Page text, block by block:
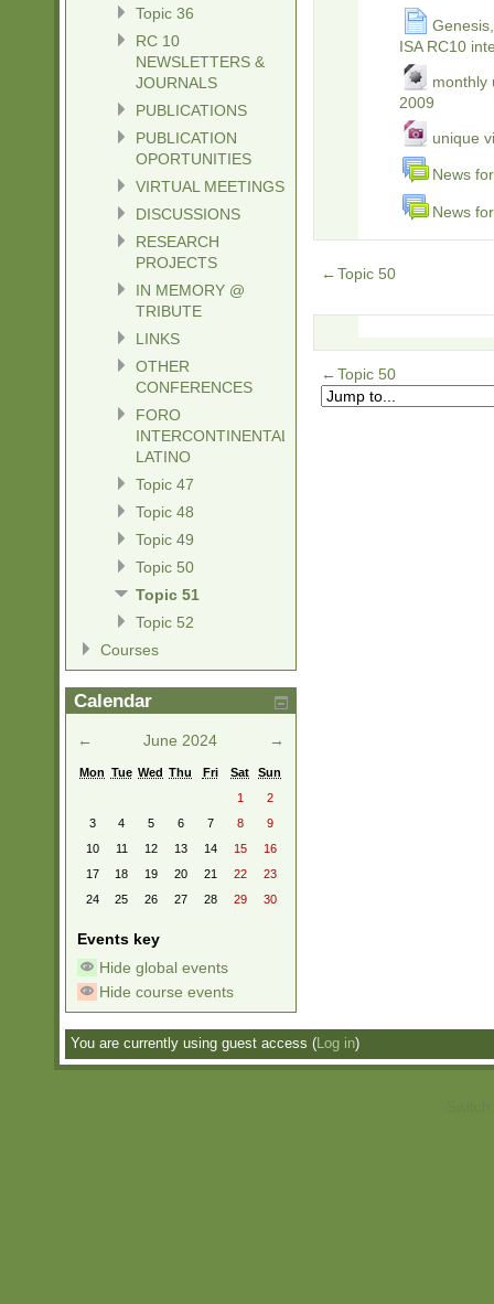
ISA RC10
monthly
2009
unique
News
News
← Topic 50
← Topic 50
Topic 36
RC 10
NEWSLETTERS &
JOURNALS
PUBLICATIONS
PUBLICATION
OPORTUNITIES
VIRTUAL MEETINGS
DISCUSSIONS
RESEARCH
PROJECTS
IN MEMORY @
TRIBUTE
LINKS
OTHER
CONFERENCES
FORO
INTERCONTINENTAL
LATINO
Topic 47
Topic 48
Topic 49
Topic 50
Topic 51
Topic 52
Courses
Calendar
← June 2024 →
Mon Tue Wed Thu Fri Sat
Sun
1
2
3
4 5 6 7 8
9
10
11 12 13 14 15
16
17
18 19 20 21 22
23
24
25 26 27 28 29 30
Events key
Hide global events
Hide course events
You are currently using guest access (Log in)